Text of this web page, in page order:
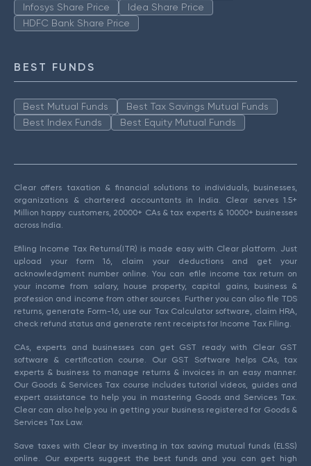
Infosys Share Price
Idea Share Price
HDFC Bank Share Price
BEST FUNDS
Best Mutual Funds
Best Tax Savings Mutual Funds
Best Index Funds
Best Equity Mutual Funds
Clear offers taxation & financial solutions to individuals, businesses,
organizations & chartered accountants in India. Clear serves 1.5+
Million happy customers, 20000+ CAs & tax experts & 10000+ businesses
across India.
Efiling Income Tax Returns(ITR) is made easy with Clear platform. Just
upload your form 16, claim your deductions and get your
acknowledgment number online. You can efile income tax return on
your income from salary, house property, capital gains, business &
profession and income from other sources. Further you can also file TDS
returns, generate Form-16, use our Tax Calculator software, claim HRA,
check refund status and generate rent receipts for Income Tax Filing.
CAs, experts and businesses can get GST ready with Clear GST
software & certification course. Our GST Software helps CAs, tax
experts & business to manage returns & invoices in an easy manner.
Our Goods & Services Tax course includes tutorial videos, guides and
expert assistance to help you in mastering Goods and Services Tax.
Clear can also help you in getting your business registered for Goods &
Services Tax Law.
Save taxes with Clear by investing in tax saving mutual funds (ELSS)
online. Our experts suggest the best funds and you can get high